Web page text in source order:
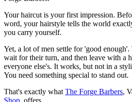
Your haircut is your first impression.
word, your hairstyle tells the world
you carry yourself.
Yet, a lot of men settle for 'good
wait for their turn, and then leave with a
everyone else's. It works, but not in a
You need something special to stand out.
That's exactly what The Forge Barbers,
Shop, offers.